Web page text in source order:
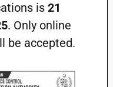
is 21
. Only online
be accepted.